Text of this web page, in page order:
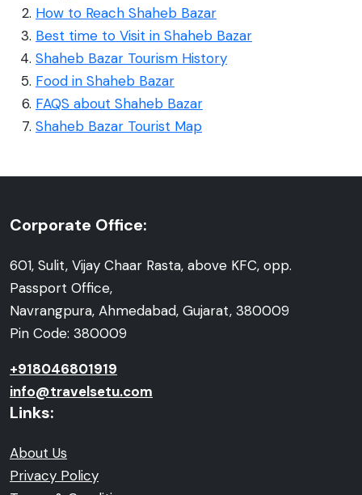
How to Reach Shaheb Bazar
Best time to Visit in Shaheb Bazar
Shaheb Bazar Tourism History
Food in Shaheb Bazar
FAQS about Shaheb Bazar
Shaheb Bazar Tourist Map
Corporate Office:
601, Sulit, Vijay Chaar Rasta, above KFC, opp.
Passport Office,
Navrangpura, Ahmedabad, Gujarat, 380009
Pin Code: 380009
+918046801919
info@travelsetu.com
Links:
About Us
Privacy Policy